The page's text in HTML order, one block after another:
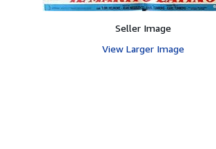
Seller Image
View Larger Image